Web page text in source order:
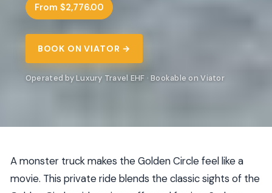
From $2,776.00
BOOK ON VIATOR →
Operated by Luxury Travel EHF · Bookable on Viator
A monster truck makes the Golden Circle feel like a
movie. This private ride blends the classic sights of the